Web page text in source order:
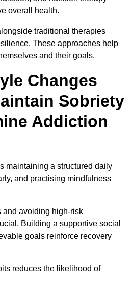
overall health.
traditional therapies
These approaches help
and their goals.
Changes
Sobriety
Addiction
maintaining a structured daily
and practising mindfulness
and avoiding high-risk
Building a supportive social
goals reinforce recovery
reduces the likelihood of